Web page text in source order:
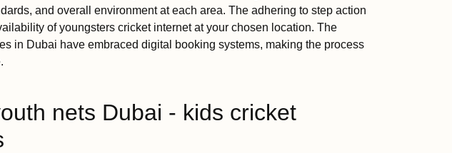
and overall environment at each area. The adhering to step action
of youngsters cricket internet at your chosen location. The
in Dubai have embraced digital booking systems, making the process
nets Dubai - kids cricket